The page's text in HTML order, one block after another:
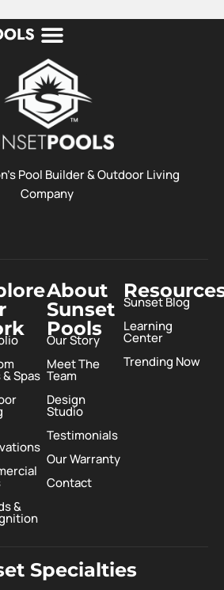
Pool Builder & Outdoor Living
Company
Spas
&
About
Sunset
Pools
Our Story
Meet The
Team
Design
Studio
Testimonials
Our Warranty
Contact
Sunset Blog
Learning
Center
Trending Now
Specialties